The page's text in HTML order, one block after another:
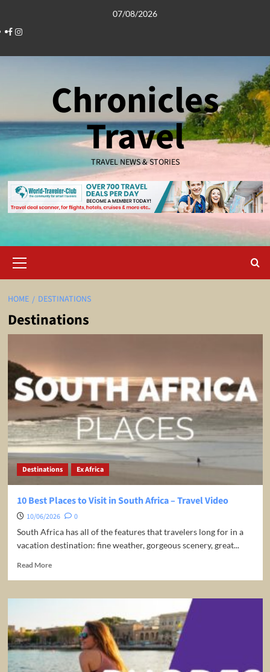
content
07/08/2026
Facebook
Instagram
Chronicles
Travel
TRAVEL NEWS & STORIES
Menu
HOME DESTINATIONS
Destinations
Destinations Ex Africa
10 Best Places to Visit in South Africa – Travel Video
10/06/2026
0
South Africa has all of the features that travelers long for in a
vacation destination: fine weather, gorgeous scenery, great...
Read MoreRead
10
to
Visit
in
South